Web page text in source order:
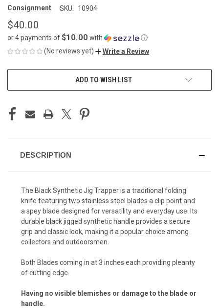
Consignment SKU: 10904
$40.00
or 4 payments of$10.00 with
ⓘ
(No reviews yet)
Write a Review
ADD TO WISH LIST
DESCRIPTION
The Black Synthetic Jig Trapper is a traditional folding
knife featuring two stainless steel blades a clip point and
a spey blade designed for versatility and everyday use. Its
durable black jigged synthetic handle provides a secure
grip and classic look, making it a popular choice among
collectors and outdoorsmen.
Both Blades coming in at 3 inches each providing pleanty
of cutting edge.
Having no visible blemishes or damage to the blade or
handle.